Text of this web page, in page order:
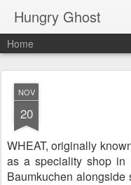
Hungry Ghost
Home
NOV
20
WHEAT, originally
as a speciality shop in
Baumkuchen alongside